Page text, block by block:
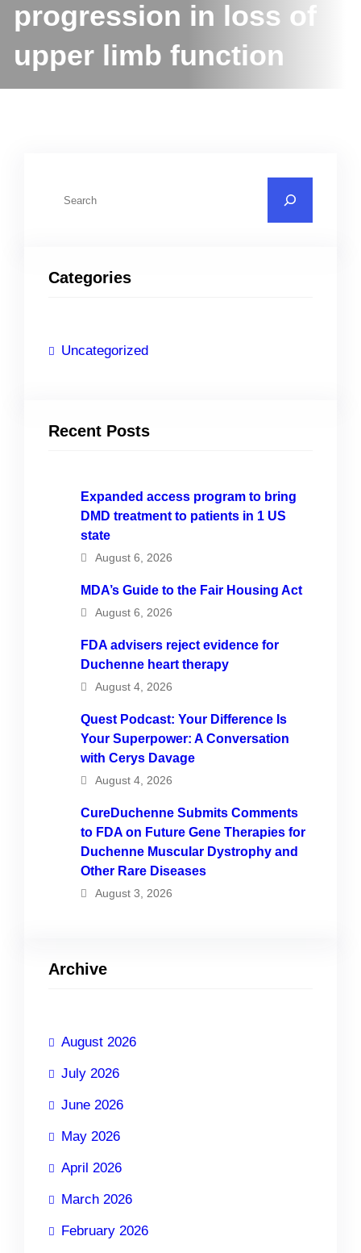
progression in loss of
upper limb function
c
Categories
Uncategorized
Recent Posts
Expanded access program to bring
DMD treatment to patients in 1 US
state
August 6, 2026
MDA’s Guide to the Fair Housing Act
August 6, 2026
FDA advisers reject evidence for
Duchenne heart therapy
August 4, 2026
Quest Podcast: Your Difference Is
Your Superpower: A Conversation
with Cerys Davage
August 4, 2026
CureDuchenne Submits Comments
to FDA on Future Gene Therapies for
Duchenne Muscular Dystrophy and
Other Rare Diseases
August 3, 2026
Archive
August 2026
July 2026
June 2026
May 2026
April 2026
March 2026
February 2026